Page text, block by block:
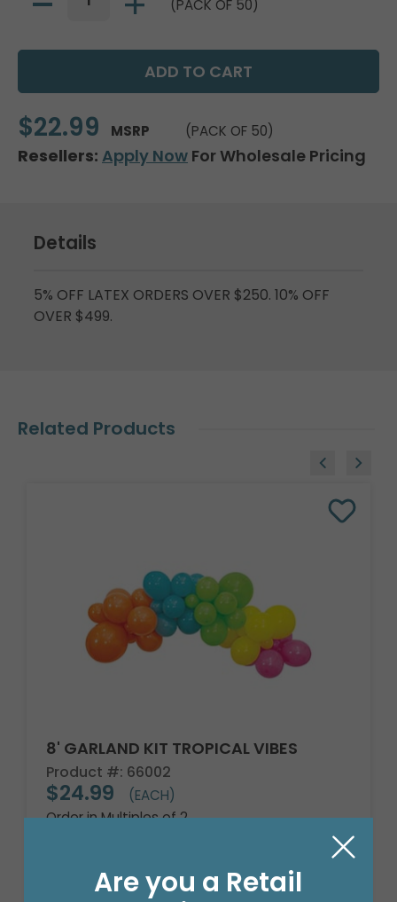
(PACK OF 50)
$22.99 MSRP (PACK OF 50)
Resellers: Apply Now For Wholesale Pricing
Details
5% OFF LATEX ORDERS OVER $250. 10% OFF
OVER $499.
Related Products
8' GARLAND KIT TROPICAL VIBES
Product #: 66002
$24.99
(EACH)
Order in Multiples of 2
Are you a Retail